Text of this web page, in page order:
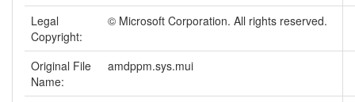
Legal
Copyright:
© Microsoft Corporation. All rights reserved.
Original File
Name:
amdppm.sys.mui